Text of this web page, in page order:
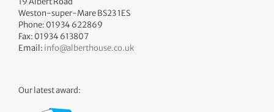
Weston-super-Mare BS23 1ES
Phone: 01934 622869
Fax: 01934 613807
Email: info@alberthouse.co.uk
Our latest award: